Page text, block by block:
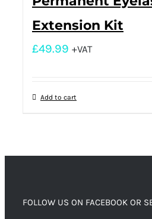
Extension Kit
£49.99 +VAT
Add to cart
FOLLOW US ON FACEBOOK OR